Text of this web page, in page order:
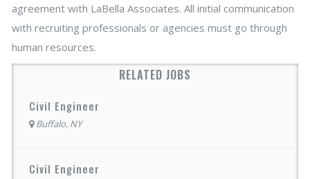
agreement with LaBella Associates. All initial communication
with recruiting professionals or agencies must go through
human resources.
RELATED JOBS
Civil Engineer
Buffalo, NY
Civil Engineer